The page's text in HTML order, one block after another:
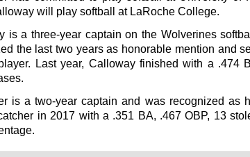
will play softball at LaRoche College.
is a three-year captain on the Wolverines
the last two years as honorable mention and
Last year, Calloway finished with a .474
is a two-year captain and was recognized as
in 2017 with a .351 BA, .467 OBP, 13